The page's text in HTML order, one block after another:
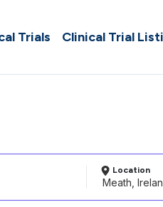
Trials Clinical Trial
Location